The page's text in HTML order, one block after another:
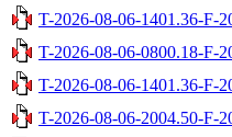
T-2026-08-06-1401.36-F-
T-2026-08-06-0800.18-F-
T-2026-08-06-1401.36-F-
T-2026-08-06-2004.50-F-